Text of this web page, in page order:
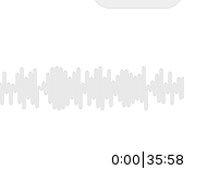
Home/End to jump
0:00 35:58